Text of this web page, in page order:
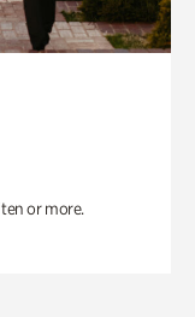
or more.